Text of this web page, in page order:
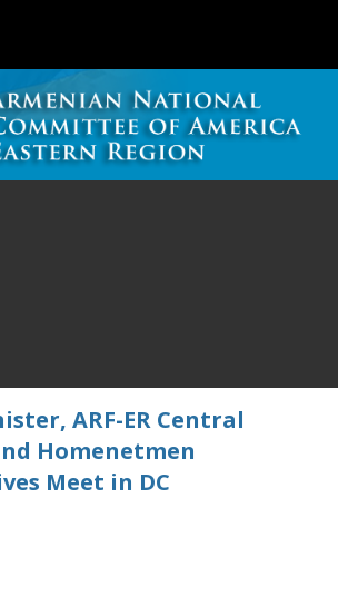
ARF-ER Central
Homenetmen
Meet in DC